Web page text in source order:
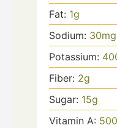
Fat: 1g
Sodium: 30mg
Potassium:
Fiber: 2g
Sugar: 15g
Vitamin A: 500